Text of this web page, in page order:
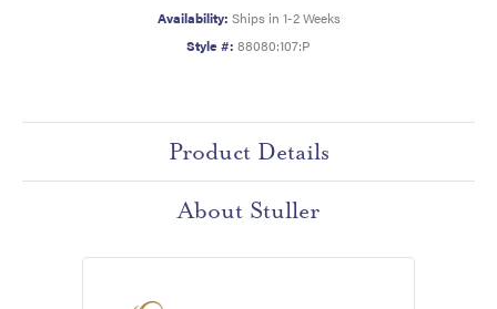
Availability: Ships in 1-2 Weeks
Style #: 88080:107:P
Product Details
About Stuller